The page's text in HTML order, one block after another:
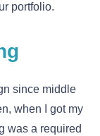
portfolio.
since middle
when I got my
was a required